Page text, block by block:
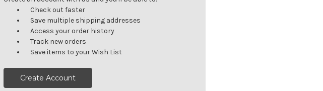
Check out faster
Save multiple shipping addresses
Access your order history
Track new orders
Save items to your Wish List
Create Account